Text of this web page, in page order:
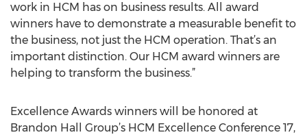
work in HCM has on business results. All award
winners have to demonstrate a measurable benefit to
the business, not just the HCM operation. That’s an
important distinction. Our HCM award winners are
helping to transform the business.”
Excellence Awards winners will be honored at
Brandon Hall Group’s HCM Excellence Conference 17,